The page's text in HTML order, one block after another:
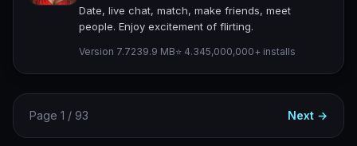
Date, live chat, match, make friends, meet
people. Enjoy excitement of flirting.
Version 7.7239.9 MB⭐ 4.345,000,000+ installs
Page 1 / 93 Next →